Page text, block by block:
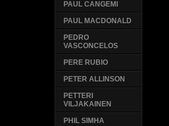
PAUL CANGEMI
PAUL MACDONALD
PEDRO
VASCONCELOS
PERE RUBIO
PETER ALLINSON
PETTERI
VILJAKAINEN
PHIL SIMHA